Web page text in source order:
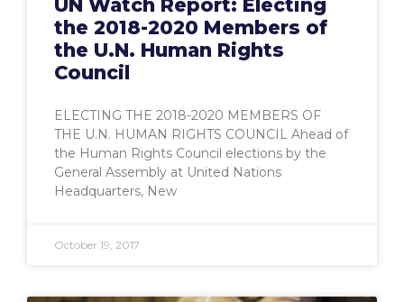
UN Watch Report: Electing
the 2018-2020 Members of
the U.N. Human Rights
Council
ELECTING THE 2018-2020 MEMBERS OF
THE U.N. HUMAN RIGHTS COUNCIL Ahead of
the Human Rights Council elections by the
General Assembly at United Nations
Headquarters, New
October 19, 2017